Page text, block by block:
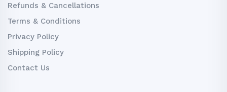
Refunds & Cancellations
Terms & Conditions
Privacy Policy
Shipping Policy
Contact Us